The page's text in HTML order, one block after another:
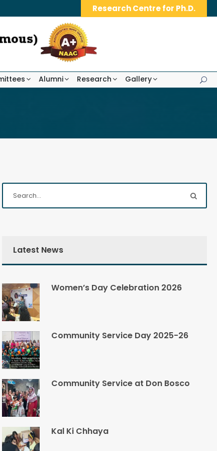
Research Centre for Ph.D.
Alumni Research Gallery
Latest News
Women’s Day Celebration 2026
Community Service Day 2025-26
Community Service at Don Bosco
Kal Ki Chhaya